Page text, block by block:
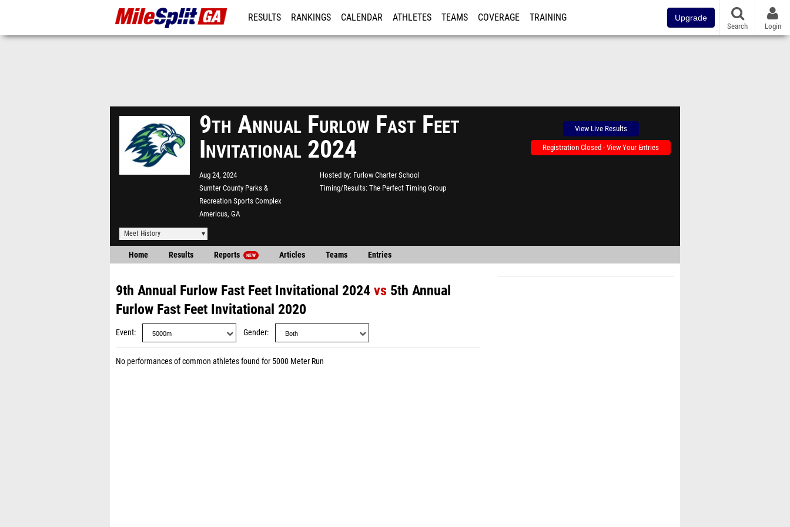
RESULTS RANKINGS CALENDAR ATHLETES TEAMS COVERAGE TRAINING Upgrade
Search Login
9th Annual Furlow Fast Feet
Invitational 2024
Aug 24, 2024
Sumter County Parks &
Recreation Sports Complex
Americus, GA
Hosted by Furlow Charter School
Timing/Results The Perfect Timing Group
View Live Results
Registration Closed - View Your Entries
Meet History
Home Results Reports NEW Articles Teams Entries
9th Annual Furlow Fast Feet Invitational 2024 vs 5th Annual
Furlow Fast Feet Invitational 2020
Event Gender
No performances of common athletes found for 5000 Meter Run